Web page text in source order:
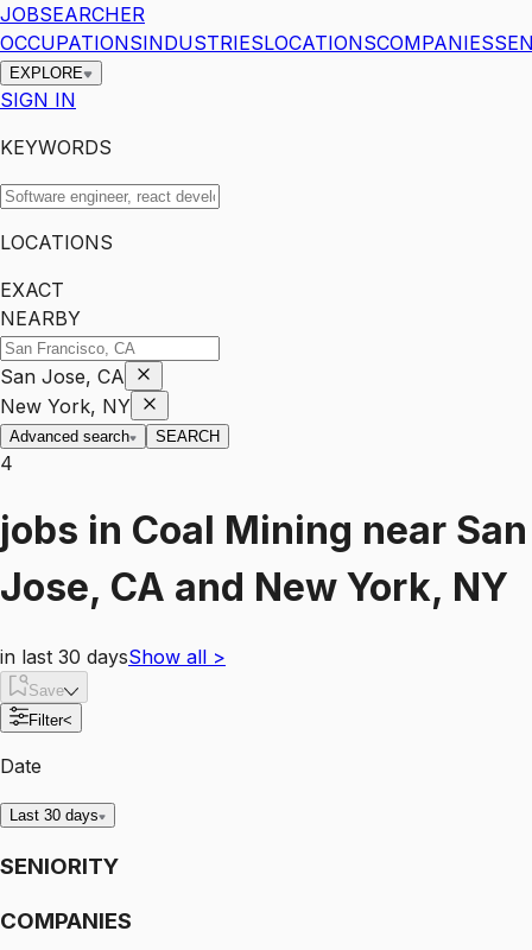
JOBSEARCHER
OCCUPATIONSINDUSTRIESLOCATIONSCOMPANIES
EXPLORE
SIGN IN
KEYWORDS
LOCATIONS
EXACT
NEARBY
San Jose, CA
New York, NY
Advanced search SEARCH
4
jobs in Coal Mining near San
Jose, CA and New York, NY
in last 30 daysShow all >
Save
Filter<
Date
Last 30 days
SENIORITY
COMPANIES